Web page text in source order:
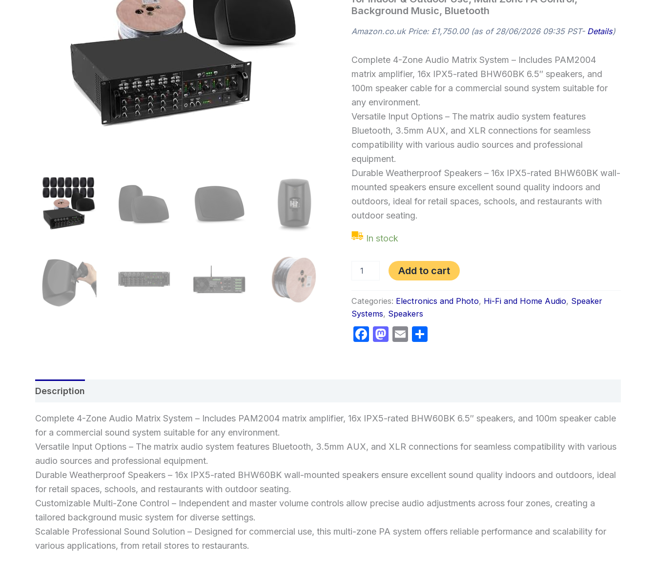
Background Music, Bluetooth
Amazon.co.uk Price: £1,750.00(as of 28/06/2026 09:35 PST- Details)
Complete 4-Zone Audio Matrix System – Includes PAM2004
matrix amplifier, 16x IPX5-rated BHW60BK 6.5″ speakers, and
100m speaker cable for a commercial sound system suitable for
any environment.
Versatile Input Options – The matrix audio system features
Bluetooth, 3.5mm AUX, and XLR connections for seamless
compatibility with various audio sources and professional
equipment.
Durable Weatherproof Speakers – 16x IPX5-rated BHW60BK wall-
mounted speakers ensure excellent sound quality indoors and
outdoors, ideal for retail spaces, schools, and restaurants with
outdoor seating.
In stock
Sound
for
Outdoor
Multi
Zone
Control,
Background
Music,
quantity
Add to cart
Categories: Electronics and Photo, Hi-Fi and Home Audio, Speaker
Systems, Speakers
Facebook
Mastodon
Email
Description
Complete 4-Zone Audio Matrix System – Includes PAM2004 matrix amplifier, 16x IPX5-rated BHW60BK 6.5″ speakers, and 100m speaker cable
for a commercial sound system suitable for any environment.
Versatile Input Options – The matrix audio system features Bluetooth, 3.5mm AUX, and XLR connections for seamless compatibility with various
audio sources and professional equipment.
Durable Weatherproof Speakers – 16x IPX5-rated BHW60BK wall-mounted speakers ensure excellent sound quality indoors and outdoors, ideal
for retail spaces, schools, and restaurants with outdoor seating.
Customizable Multi-Zone Control – Independent and master volume controls allow precise audio adjustments across four zones, creating a
tailored background music system for diverse settings.
Scalable Professional Sound Solution – Designed for commercial use, this multi-zone PA system offers reliable performance and scalability for
various applications, from retail stores to restaurants.